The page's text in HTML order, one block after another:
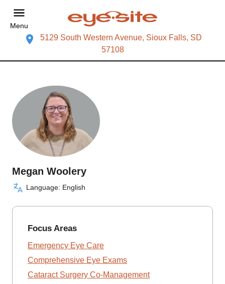
Menu
5129 South Western Avenue, Sioux Falls, SD
57108
Megan Woolery
Language: English
Focus Areas
Emergency Eye Care
Comprehensive Eye Exams
Cataract Surgery Co-Management